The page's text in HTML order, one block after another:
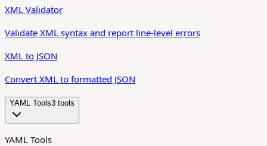
XML Validator
Validate XML syntax and report line-level errors
XML to JSON
Convert XML to formatted JSON
YAML Tools3 tool s
YAML Tools